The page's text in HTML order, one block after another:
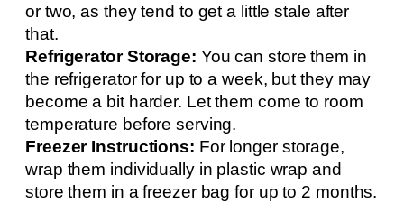
or two, as they tend to get a little stale after
that.
Refrigerator Storage: You can store them in
the refrigerator for up to a week, but they may
become a bit harder. Let them come to room
temperature before serving.
Freezer Instructions: For longer storage,
wrap them individually in plastic wrap and
store them in a freezer bag for up to 2 months.